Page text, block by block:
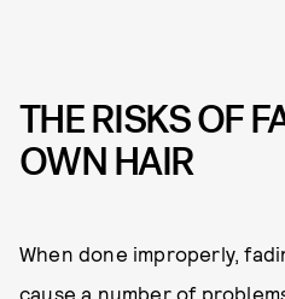
THE RISKS OF
OWN HAIR
When done improperly,
cause a number of